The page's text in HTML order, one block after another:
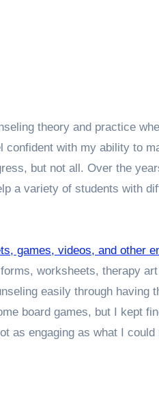
theory and practice
confident with my ability to
but not all. Over the
a variety of students with
games, videos, and other
worksheets, therapy
easily through having
board games, but I kept
as engaging as what I